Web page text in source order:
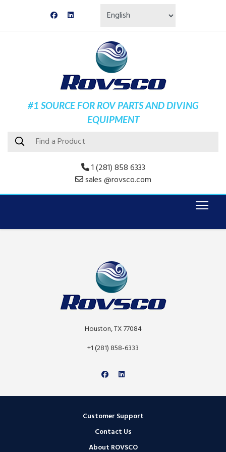
#1 SOURCE FOR ROV PARTS AND DIVING
EQUIPMENT
1 (281) 858 6333
sales @rovsco.com
Houston, TX 77084
+1 (281) 858-6333
Customer Support
Contact Us
About ROVSCO